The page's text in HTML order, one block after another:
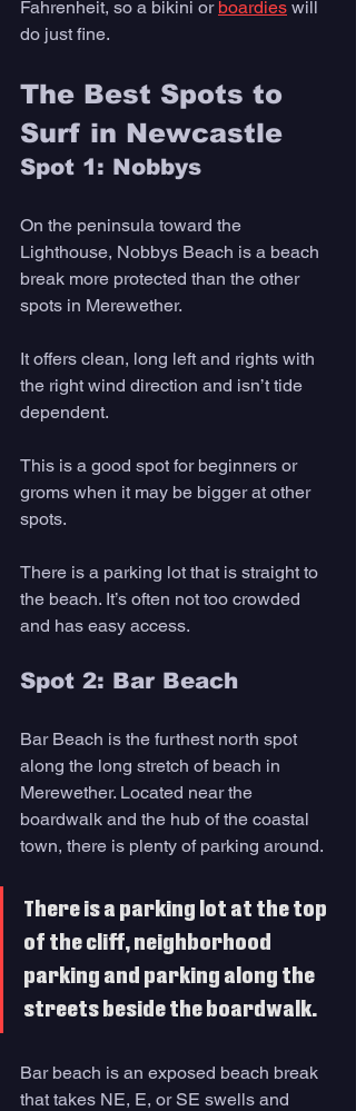
Fahrenheit, so a bikini or boardies will
do just fine.
The Best Spots to
Surf in Newcastle
Spot 1: Nobbys
On the peninsula toward the
Lighthouse, Nobbys Beach is a beach
break more protected than the other
spots in Merewether.
It offers clean, long left and rights with
the right wind direction and isn’t tide
dependent.
This is a good spot for beginners or
groms when it may be bigger at other
spots.
There is a parking lot that is straight to
the beach. It’s often not too crowded
and has easy access.
Spot 2: Bar Beach
Bar Beach is the furthest north spot
along the long stretch of beach in
Merewether. Located near the
boardwalk and the hub of the coastal
town, there is plenty of parking around.
There is a parking lot at the top
of the cliff, neighborhood
parking and parking along the
streets beside the boardwalk.
Bar beach is an exposed beach break
that takes NE, E, or SE swells and